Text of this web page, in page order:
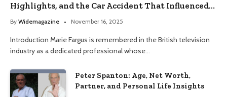
Highlights, and the Car Accident That Influenced
Her Life
By Widemagazine November 16, 2025
Introduction Marie Fargus is remembered in the British television
industry as a dedicated professional whose…
Peter Spanton: Age, Net Worth,
Partner, and Personal Life Insights